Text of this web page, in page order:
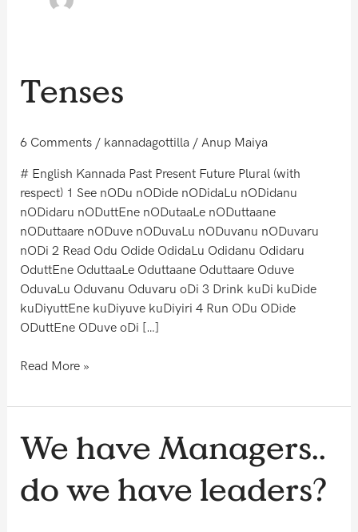
Tenses
6 Comments / kannadagottilla/ Anup Maiya
# English Kannada Past Present Future Plural (with
respect) 1 See nODu nODide nODidaLu nODidanu
nODidaru nODuttEne nODutaaLe nODuttaane
nODuttaare nODuve nODuvaLu nODuvanu nODuvaru
nODi 2 Read Odu Odide OdidaLu Odidanu Odidaru
OduttEne OduttaaLe Oduttaane Oduttaare Oduve
OduvaLu Oduvanu Oduvaru oDi 3 Drink kuDi kuDide
kuDiyuttEne kuDiyuve kuDiyiri 4 Run ODu ODide
ODuttEne ODuve oDi […]
Tenses
Read More »
We have Managers..
do we have leaders?
We
have
do